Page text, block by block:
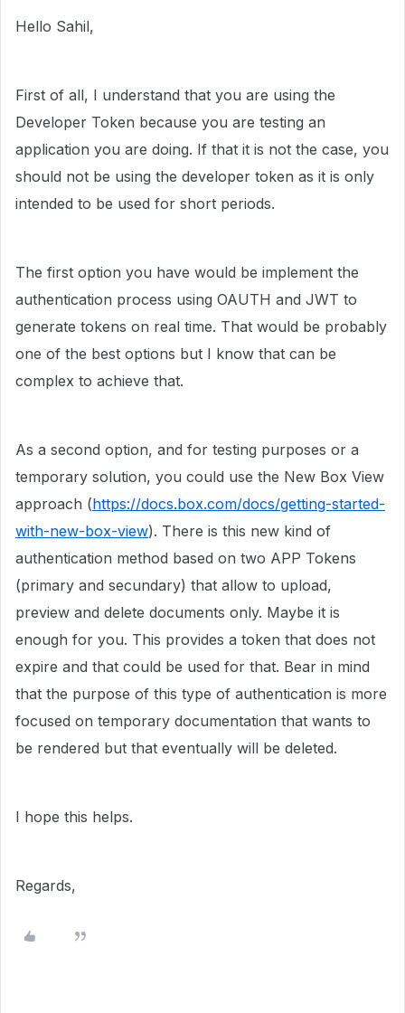
Hello Sahil,
First of all, I understand that you are using the
Developer Token because you are testing an
application you are doing. If that it is not the case, you
should not be using the developer token as it is only
intended to be used for short periods.
The first option you have would be implement the
authentication process using OAUTH and JWT to
generate tokens on real time. That would be probably
one of the best options but I know that can be
complex to achieve that.
As a second option, and for testing purposes or a
temporary solution, you could use the New Box View
approach (https://docs.box.com/docs/getting-started-
with-new-box-view). There is this new kind of
authentication method based on two APP Tokens
(primary and secundary) that allow to upload,
preview and delete documents only. Maybe it is
enough for you. This provides a token that does not
expire and that could be used for that. Bear in mind
that the purpose of this type of authentication is more
focused on temporary documentation that wants to
be rendered but that eventually will be deleted.
I hope this helps.
Regards,